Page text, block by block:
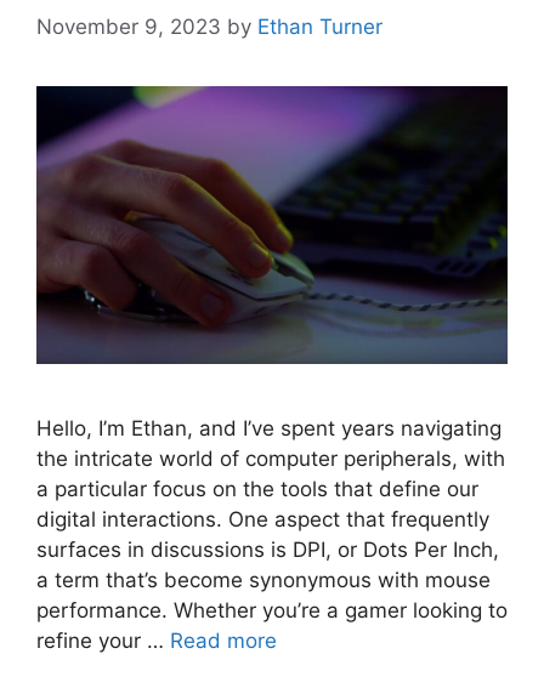
November 9, 2023 by Ethan Turner
Hello, I’m Ethan, and I’ve spent years navigating
the intricate world of computer peripherals, with
a particular focus on the tools that define our
digital interactions. One aspect that frequently
surfaces in discussions is DPI, or Dots Per Inch,
a term that’s become synonymous with mouse
performance. Whether you’re a gamer looking to
refine your … Read more